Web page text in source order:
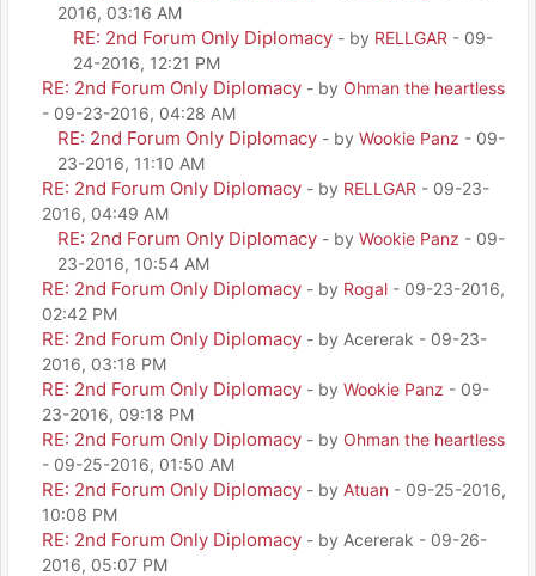
2016, 03:16 AM
RE: 2nd Forum Only Diplomacy - by RELLGAR - 09-
24-2016, 12:21 PM
RE: 2nd Forum Only Diplomacy - by Ohman the heartless
- 09-23-2016, 04:28 AM
RE: 2nd Forum Only Diplomacy - by Wookie Panz - 09-
23-2016, 11:10 AM
RE: 2nd Forum Only Diplomacy - by RELLGAR - 09-23-
2016, 04:49 AM
RE: 2nd Forum Only Diplomacy - by Wookie Panz - 09-
23-2016, 10:54 AM
RE: 2nd Forum Only Diplomacy - by Rogal - 09-23-2016,
02:42 PM
RE: 2nd Forum Only Diplomacy - by Acererak - 09-23-
2016, 03:18 PM
RE: 2nd Forum Only Diplomacy - by Wookie Panz - 09-
23-2016, 09:18 PM
RE: 2nd Forum Only Diplomacy - by Ohman the heartless
- 09-25-2016, 01:50 AM
RE: 2nd Forum Only Diplomacy - by Atuan - 09-25-2016,
10:08 PM
RE: 2nd Forum Only Diplomacy - by Acererak - 09-26-
2016, 05:07 PM